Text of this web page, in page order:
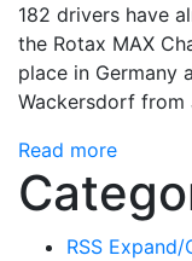
182 drivers have
the Rotax MAX
place in Germany
Wackersdorf from
Read more
RSS Expand/